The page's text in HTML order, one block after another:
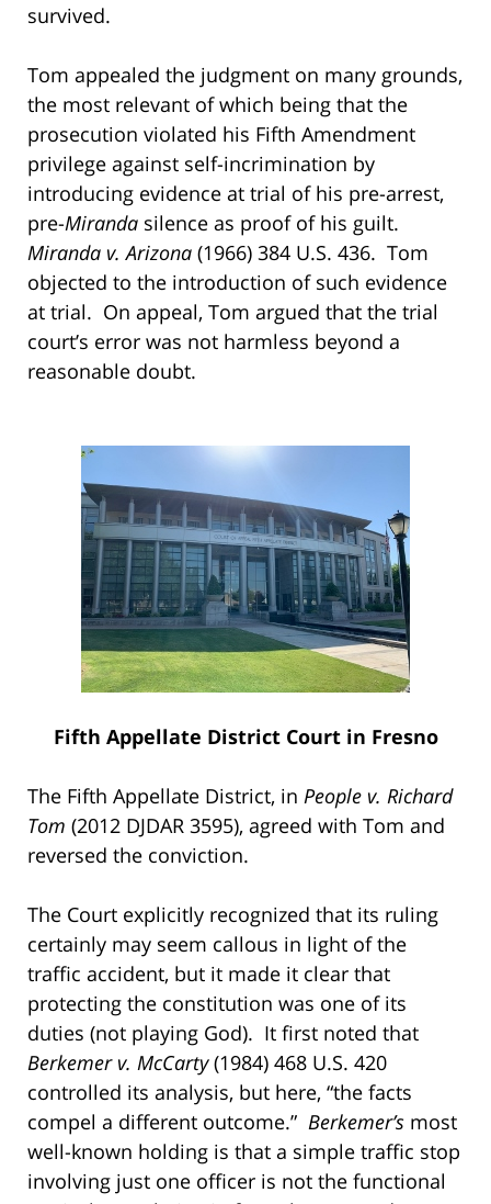
survived.
Tom appealed the judgment on many grounds,
the most relevant of which being that the
prosecution violated his Fifth Amendment
privilege against self-incrimination by
introducing evidence at trial of his pre-arrest,
pre-Miranda silence as proof of his guilt.
Miranda v. Arizona (1966) 384 U.S. 436. Tom
objected to the introduction of such evidence
at trial. On appeal, Tom argued that the trial
court’s error was not harmless beyond a
reasonable doubt.
Fifth Appellate District Court in Fresno
The Fifth Appellate District, in People v. Richard
Tom (2012 DJDAR 3595), agreed with Tom and
reversed the conviction.
The Court explicitly recognized that its ruling
certainly may seem callous in light of the
traffic accident, but it made it clear that
protecting the constitution was one of its
duties (not playing God). It first noted that
Berkemer v. McCarty(1984) 468 U.S. 420
controlled its analysis, but here, “the facts
compel a different outcome.” Berkemer’s most
well-known holding is that a simple traffic stop
involving just one officer is not the functional